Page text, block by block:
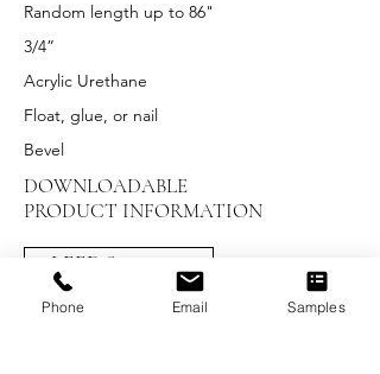
Random length up to 86"
3/4”
Acrylic Urethane
Float, glue, or nail
Bevel
DOWNLOADABLE
PRODUCT INFORMATION
LEED Summary
Phone Email Samples